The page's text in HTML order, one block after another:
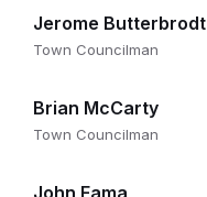
Jerome Butterbrodt
Town Councilman
Brian McCarty
Town Councilman
John Fama